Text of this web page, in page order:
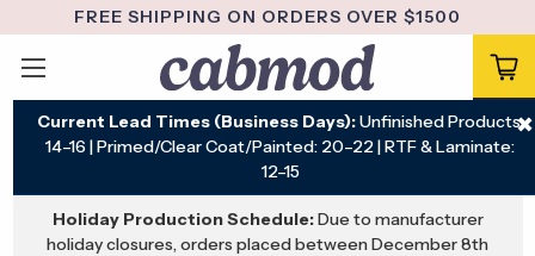
FREE SHIPPING ON ORDERS OVER $1500
Current Lead Times (Business Days):Unfinished Products:
14–16 | Primed/Clear Coat/Painted: 20–22 | RTF & Laminate:
12–15
✖
Holiday Production Schedule:Due to manufacturer
holiday closures, orders placed between December 8th